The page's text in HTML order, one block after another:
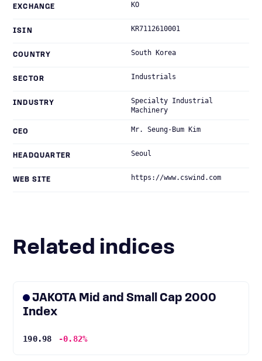
EXCHANGE KO
ISIN KR7112610001
COUNTRY South Korea
SECTOR Industrials
INDUSTRY
Specialty Industrial
Machinery
CEO Mr. Seung-Bum Kim
HEADQUARTER Seoul
WEB SITE https://www.cswind.com
Related indices
JAKOTA Mid and Small Cap 2000
Index
190.98 -0.82%